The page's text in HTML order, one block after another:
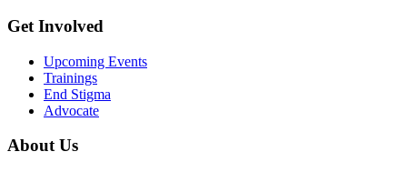
Get Involved
Upcoming Events
Trainings
End Stigma
Advocate
About Us